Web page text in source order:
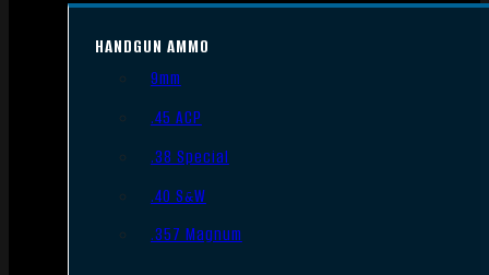
HANDGUN AMMO
9mm
.45 ACP
.38 Special
.40 S&W
.357 Magnum